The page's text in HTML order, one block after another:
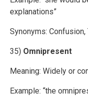
explanations”
Synonyms: Confusion,
35) Omnipresent
Meaning: Widely or
Example: “the